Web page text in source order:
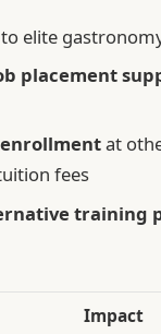
to elite
placement
at
fees
training
Impact